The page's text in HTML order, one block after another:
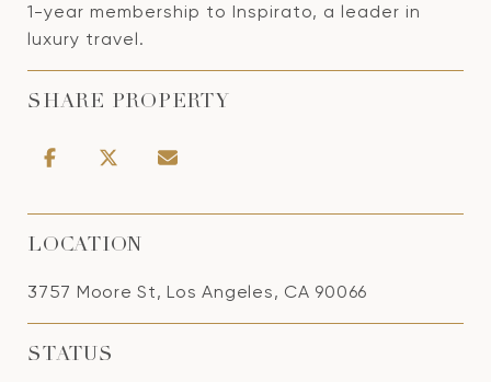
1-year membership to Inspirato, a leader in
luxury travel.
SHARE PROPERTY
LOCATION
3757 Moore St, Los Angeles, CA 90066
STATUS